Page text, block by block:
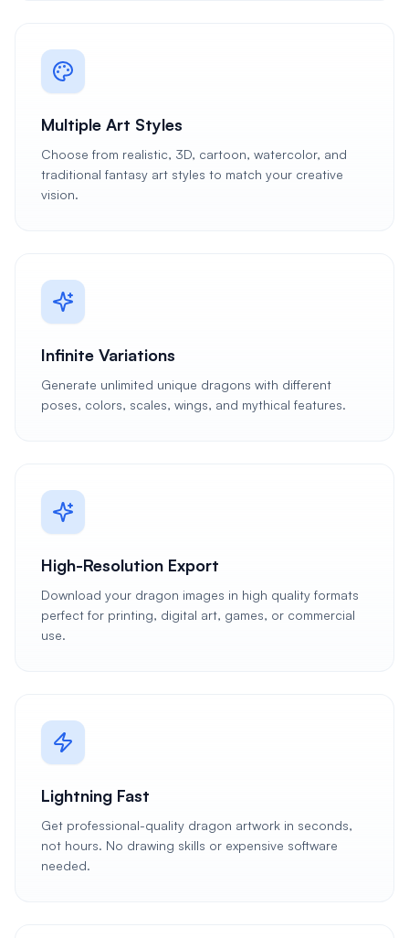
Multiple Art Styles
Choose from realistic, 3D, cartoon, watercolor, and
traditional fantasy art styles to match your creative
vision.
Infinite Variations
Generate unlimited unique dragons with different
poses, colors, scales, wings, and mythical features.
High-Resolution Export
Download your dragon images in high quality formats
perfect for printing, digital art, games, or commercial
use.
Lightning Fast
Get professional-quality dragon artwork in seconds,
not hours. No drawing skills or expensive software
needed.